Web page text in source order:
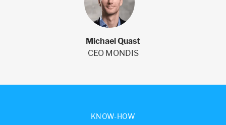
Michael Quast
CEO MONDIS
KNOW-HOW